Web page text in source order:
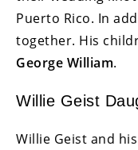
Puerto Rico. In
together. His
George William.
Willie Geist
Willie Geist and